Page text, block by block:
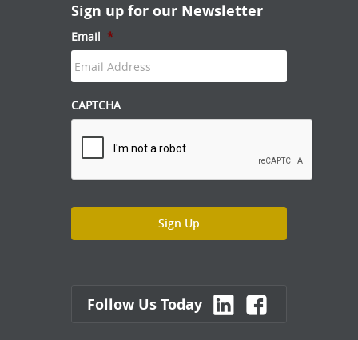
Sign up for our Newsletter
Email *
CAPTCHA
Follow Us Today